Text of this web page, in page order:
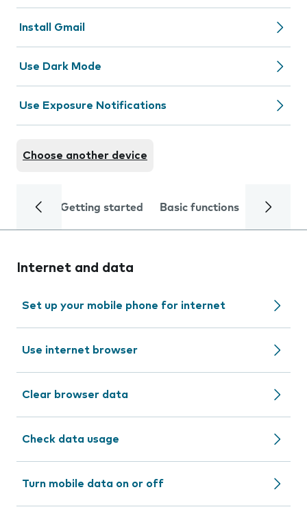
Install Gmail
Use Dark Mode
Use Exposure Notifications
Choose another device
Getting started Basic functions Calls
Internet and data
Set up your mobile phone for internet
Use internet browser
Clear browser data
Check data usage
Turn mobile data on or off